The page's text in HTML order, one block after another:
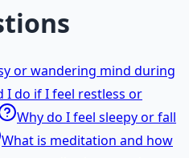
or wandering mind during
I do if I feel restless or
Why do I feel sleepy or fall
What is meditation and how